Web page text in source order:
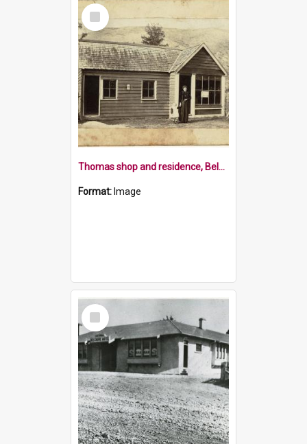
Select
Item
Thomas shop and residence, Belgrove
Format: Image
Select
Item